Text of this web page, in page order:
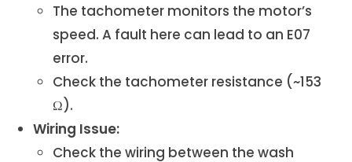
The tachometer monitors the motor’s
speed. A fault here can lead to an E07
error.
Check the tachometer resistance (~153
Ω).
Wiring Issue:
Check the wiring between the wash